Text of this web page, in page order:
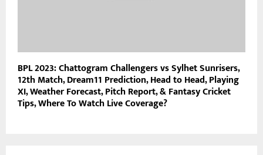
BPL 2023: Chattogram Challengers vs Sylhet Sunrisers,
12th Match, Dream11 Prediction, Head to Head, Playing
XI, Weather Forecast, Pitch Report, & Fantasy Cricket
Tips, Where To Watch Live Coverage?